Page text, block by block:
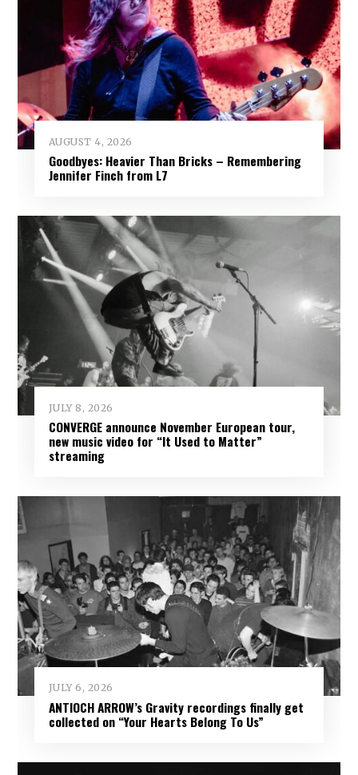
AUGUST 4, 2026
Goodbyes: Heavier Than Bricks – Remembering
Jennifer Finch from L7
JULY 8, 2026
CONVERGE announce November European tour,
new music video for “It Used to Matter”
streaming
JULY 6, 2026
ANTIOCH ARROW’s Gravity recordings finally get
collected on “Your Hearts Belong To Us”